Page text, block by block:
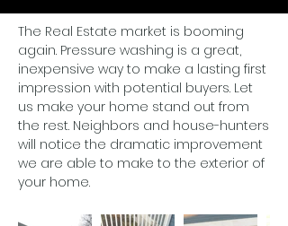
The Real Estate market is booming
again. Pressure washing is a great,
inexpensive way to make a lasting first
impression with potential buyers. Let
us make your home stand out from
the rest. Neighbors and house-hunters
will notice the dramatic improvement
we are able to make to the exterior of
your home.